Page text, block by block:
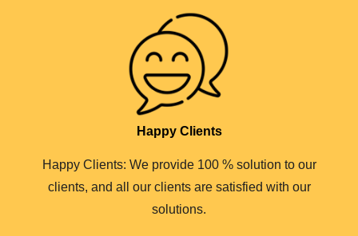
Happy Clients
Happy Clients: We provide 100 % solution to our
clients, and all our clients are satisfied with our
solutions.